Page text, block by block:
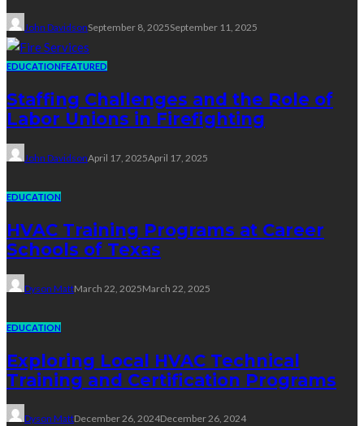
John DavidsonSeptember 8, 2025September 11, 2025
EDUCATIONFEATURED
Staffing Challenges and the Role of
Labor Unions in Firefighting
John DavidsonApril 17, 2025April 17, 2025
EDUCATION
HVAC Training Programs at Career
Schools of Texas
Dyson MattMarch 22, 2025March 22, 2025
EDUCATION
Exploring Local HVAC Technical
Training and Certification Programs
Dyson MattDecember 26, 2024December 26, 2024